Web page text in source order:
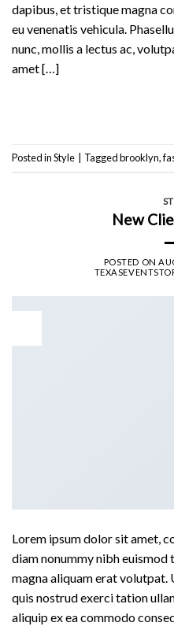
dapibus, et tristique magna
eu venenatis vehicula.
nunc, mollis a lectus ac,
amet […]
Posted inStyle Taggedbrooklyn,
New
POSTED ON
Lorem ipsum dolor sit amet,
diam nonummy nibh
magna aliquam erat volutpat.
quis nostrud exerci tation
aliquip ex ea commodo